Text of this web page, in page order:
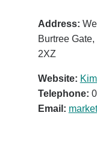
Address:
Burtree
2XZ
Website:
Telephone:
Email: